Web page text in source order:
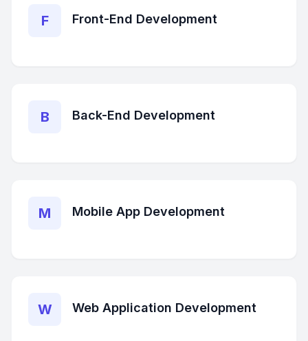
F Front-End Development
B Back-End Development
M Mobile App Development
W Web Application Development